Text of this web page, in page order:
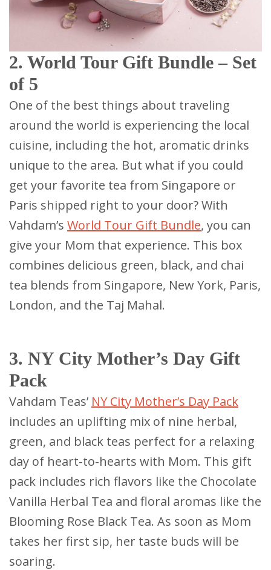
2. World Tour Gift Bundle – Set
of 5
One of the best things about traveling
around the world is experiencing the local
cuisine, including the hot, aromatic drinks
unique to the area. But what if you could
get your favorite tea from Singapore or
Paris shipped right to your door? With
Vahdam’s World Tour Gift Bundle, you can
give your Mom that experience. This box
combines delicious green, black, and chai
tea blends from Singapore, New York, Paris,
London, and the Taj Mahal.
3. NY City Mother’s Day Gift
Pack
Vahdam Teas’ NY City Mother’s Day Pack
includes an uplifting mix of nine herbal,
green, and black teas perfect for a relaxing
day of heart-to-hearts with Mom. This gift
pack includes rich flavors like the Chocolate
Vanilla Herbal Tea and floral aromas like the
Blooming Rose Black Tea. As soon as Mom
takes her first sip, her taste buds will be
soaring.